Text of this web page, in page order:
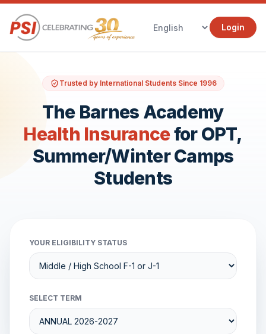
Login
Trusted by International Students Since 1996
The Barnes Academy
Health Insurancefor OPT,
Summer/Winter Camps
Students
YOUR ELIGIBILITY STATUS
SELECT TERM